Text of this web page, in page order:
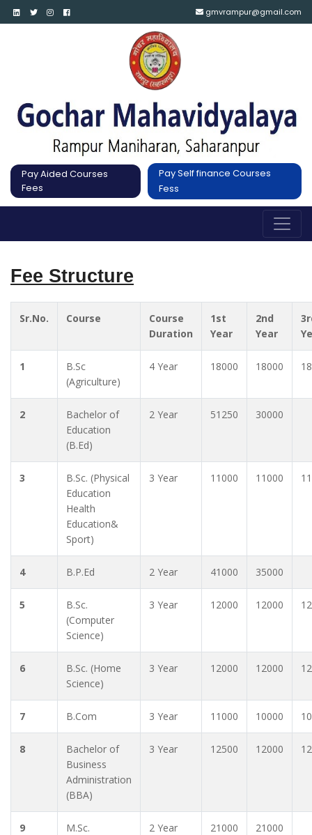
gmvrampur@gmail.com
Pay Aided Courses
Fees
Pay Self finance Courses
Fess
Fee Structure
Sr.No. Course
Course
Duration
1st
Year
2nd
Year
1
B.Sc
(Agriculture)
4 Year 18000 18000
2
Bachelor of
Education
(B.Ed)
2 Year 51250 30000
3
B.Sc. (Physical
Education
Health
Education&
Sport)
3 Year 11000 11000
4 B.P.Ed 2 Year 41000 35000
5
B.Sc.
(Computer
Science)
3 Year 12000 12000
6
B.Sc. (Home
Science)
3 Year 12000 12000
7 B.Com 3 Year 11000 10000
8
Bachelor of
Business
Administration
(BBA)
3 Year 12500 12000
9
M.Sc.
2 Year 21000 21000